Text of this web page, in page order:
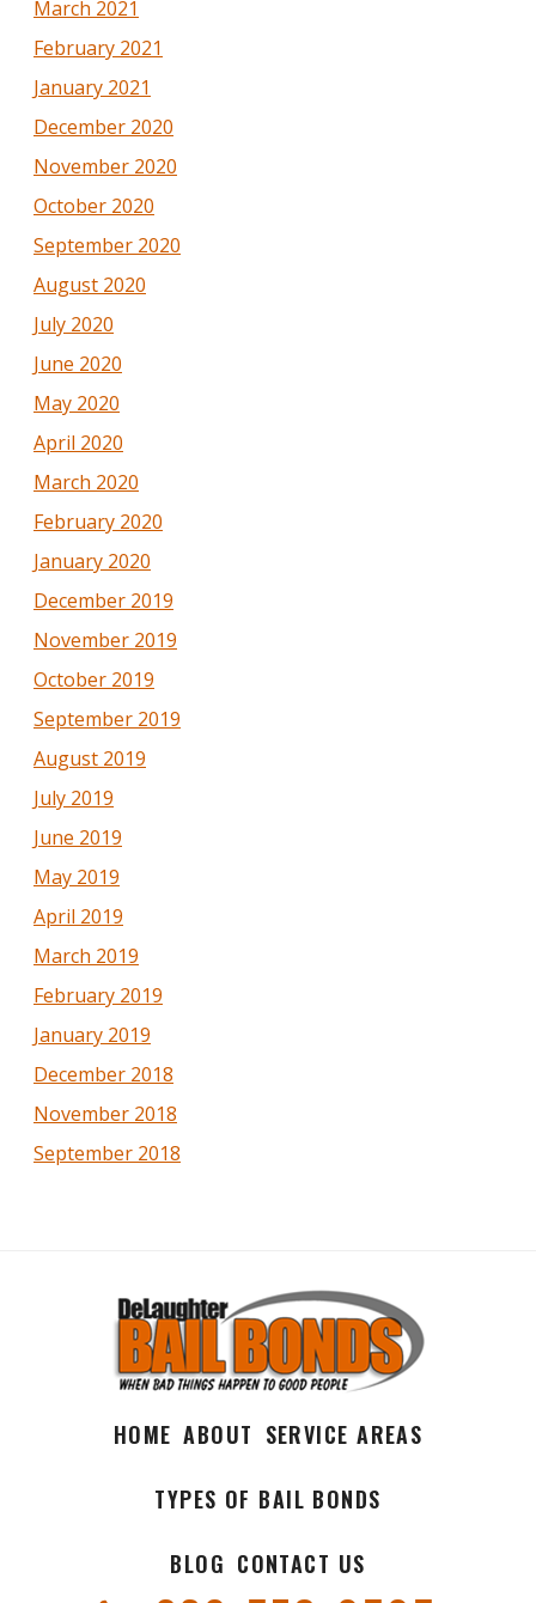
March 2021
February 2021
January 2021
December 2020
November 2020
October 2020
September 2020
August 2020
July 2020
June 2020
May 2020
April 2020
March 2020
February 2020
January 2020
December 2019
November 2019
October 2019
September 2019
August 2019
July 2019
June 2019
May 2019
April 2019
March 2019
February 2019
January 2019
December 2018
November 2018
September 2018
HOME ABOUT SERVICE AREAS
TYPES OF BAIL BONDS
BLOG CONTACT US